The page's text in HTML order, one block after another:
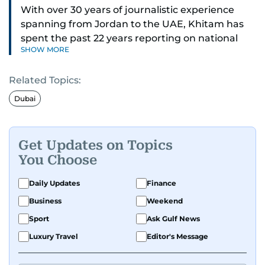
With over 30 years of journalistic experience
spanning from Jordan to the UAE, Khitam has
spent the past 22 years reporting on national
and regional news from Dubai, with a strong
As Chief News Editor, she brings extensive
expertise in delivering breaking and engaging
translator, she advanced through roles as Senior
Translator and Chief Translator before
transitioning to editorial positions, culminating
in her current leadership role. Her
responsibilities encompass monitoring breaking
news across the UAE and the broader Arab
region, ensuring timely and accurate
dissemination to the public.​
SHOW MORE
Related Topics:
Dubai
Get Updates on Topics
You Choose
Daily Updates
Finance
Business
Weekend
Sport
Ask Gulf News
Luxury Travel
Editor's Message